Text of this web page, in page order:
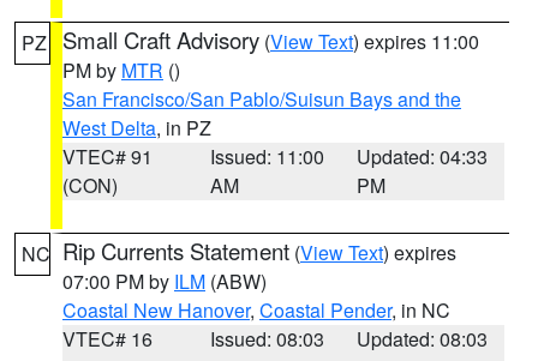
PZ Small Craft Advisory (View Text) expires 11:00
PM by MTR ()
San Francisco/San Pablo/Suisun Bays and the
West Delta, in PZ
VTEC# 91
(CON)
Issued: 11:00
AM
Updated: 04:33
PM
NC Rip Currents Statement (View Text) expires
07:00 PM by ILM (ABW)
Coastal New Hanover, Coastal Pender, in NC
VTEC# 16
Issued: 08:03
Updated: 08:03